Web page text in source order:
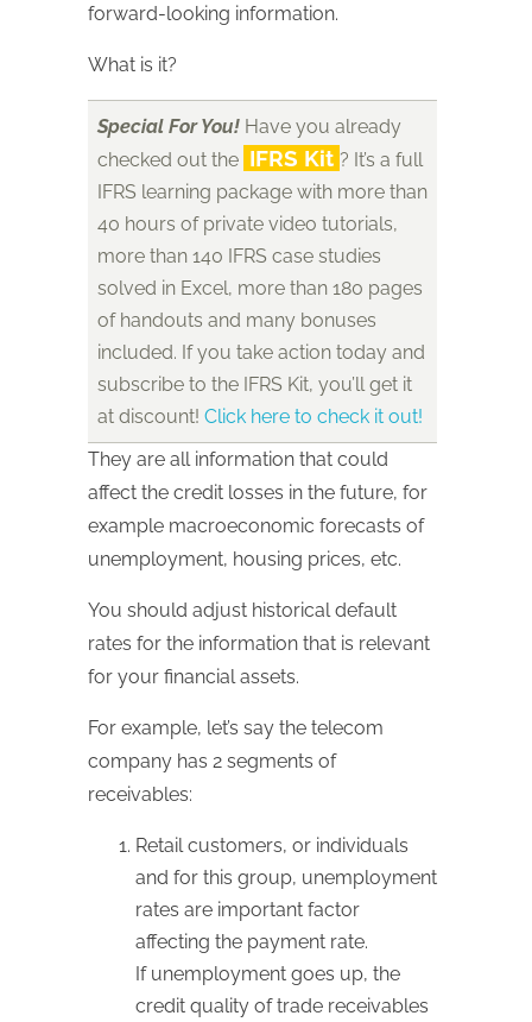
forward-looking information.
What is it?
Special For You! Have you already
checked out the IFRS Kit ? It’s a full
IFRS learning package with more than
40 hours of private video tutorials,
more than 140 IFRS case studies
solved in Excel, more than 180 pages
of handouts and many bonuses
included. If you take action today and
subscribe to the IFRS Kit, you’ll get it
at discount! Click here to check it out!
They are all information that could
affect the credit losses in the future, for
example macroeconomic forecasts of
unemployment, housing prices, etc.
You should adjust historical default
rates for the information that is relevant
for your financial assets.
For example, let’s say the telecom
company has 2 segments of
receivables:
Retail customers, or individuals
and for this group, unemployment
rates are important factor
affecting the payment rate.
If unemployment goes up, the
credit quality of trade receivables